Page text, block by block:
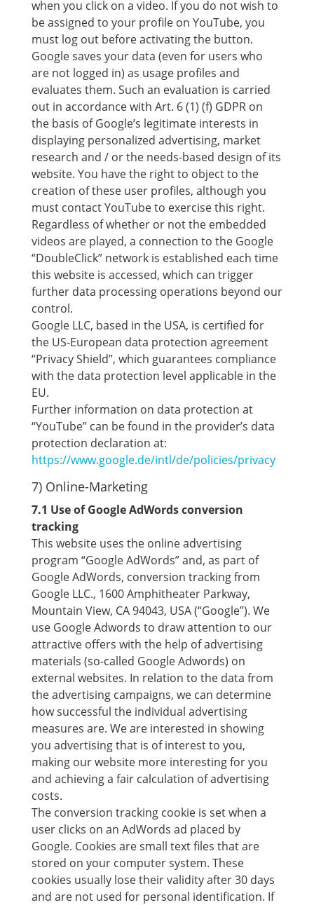
when you click on a video. If you do not wish to
be assigned to your profile on YouTube, you
must log out before activating the button.
Google saves your data (even for users who
are not logged in) as usage profiles and
evaluates them. Such an evaluation is carried
out in accordance with Art. 6 (1) (f) GDPR on
the basis of Google’s legitimate interests in
displaying personalized advertising, market
research and / or the needs-based design of its
website. You have the right to object to the
creation of these user profiles, although you
must contact YouTube to exercise this right.
Regardless of whether or not the embedded
videos are played, a connection to the Google
“DoubleClick” network is established each time
this website is accessed, which can trigger
further data processing operations beyond our
control.
Google LLC, based in the USA, is certified for
the US-European data protection agreement
“Privacy Shield”, which guarantees compliance
with the data protection level applicable in the
EU.
Further information on data protection at
“YouTube” can be found in the provider’s data
protection declaration at:
https://www.google.de/intl/de/policies/privacy
7) Online-Marketing
7.1 Use of Google AdWords conversion
tracking
This website uses the online advertising
program “Google AdWords” and, as part of
Google AdWords, conversion tracking from
Google LLC., 1600 Amphitheater Parkway,
Mountain View, CA 94043, USA (“Google”). We
use Google Adwords to draw attention to our
attractive offers with the help of advertising
materials (so-called Google Adwords) on
external websites. In relation to the data from
the advertising campaigns, we can determine
how successful the individual advertising
measures are. We are interested in showing
you advertising that is of interest to you,
making our website more interesting for you
and achieving a fair calculation of advertising
costs.
The conversion tracking cookie is set when a
user clicks on an AdWords ad placed by
Google. Cookies are small text files that are
stored on your computer system. These
cookies usually lose their validity after 30 days
and are not used for personal identification. If